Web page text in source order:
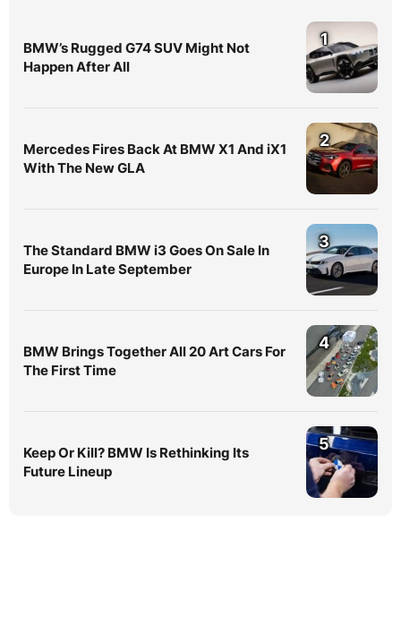
BMW’s Rugged G74 SUV Might Not
Happen After All
1
Mercedes Fires Back At BMW X1 And iX1
With The New GLA
2
The Standard BMW i3 Goes On Sale In
Europe In Late September
3
BMW Brings Together All 20 Art Cars For
The First Time
4
Keep Or Kill? BMW Is Rethinking Its
Future Lineup
5